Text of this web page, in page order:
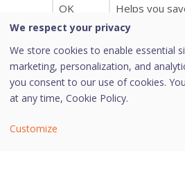
OK Helps you
Cancel
Helps you
close the
dialog.
Display
Enabling this
exception
We respect your privacy
We store cookies to enable essential
marketing, personalization, and
you consent to our use of cookies.
at any time, Cookie Policy.
Customize